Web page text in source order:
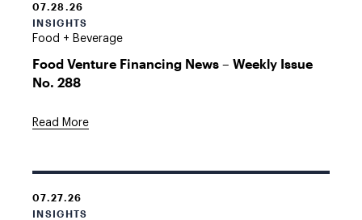
07.28.26
INSIGHTS
Food + Beverage
Food Venture Financing News – Weekly Issue
No. 288
Read More
07.27.26
INSIGHTS